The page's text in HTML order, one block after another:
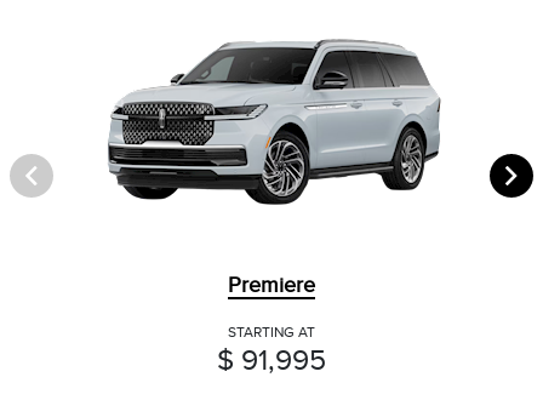
Premiere
STARTING AT
$ 91,995